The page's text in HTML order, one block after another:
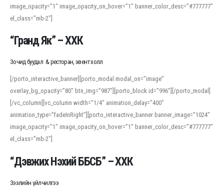
For detailed study or transcription practice, the site offers features that
support both casual learners and linguists, including IPA renderings and
regional variants. Explore the interface and tools at
accuracy and confidence when reading or recording spoken language.
image_opacity=”1″ image_opacity_on_hover=”1″ banner_color_desc=”#777777″
el_class=”mb-2″]
“Гранд Як” – ХХК
Зочид буудал & ресторан, эвент холл
[/porto_interactive_banner][porto_modal modal_on=”image”
overlay_bg_opacity=”80″ btn_img=”987″][porto_block id=”996″][/porto_modal]
[/vc_column][vc_column width=”1/4″ animation_delay=”400″
animation_type=”fadeInRight”][porto_interactive_banner banner_image=”1024″
image_opacity=”1″ image_opacity_on_hover=”1″ banner_color_desc=”#777777″
el_class=”mb-2″]
“Дэвжих Нэхий ББСБ” – ХХК
Зээлийн үйлчилгээ